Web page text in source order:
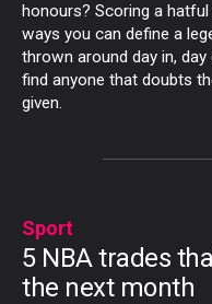
honours? Scoring a
ways you can define a
thrown around day in,
find anyone that doubts
given.
Sport
5 NBA trades
the next month